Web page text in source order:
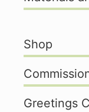
Shop
Greetings